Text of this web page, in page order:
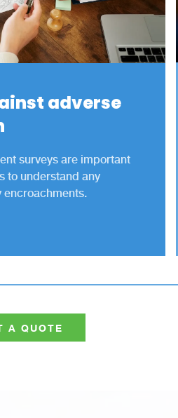
adverse
surveys are important
to understand any
encroachments.
A QUOTE